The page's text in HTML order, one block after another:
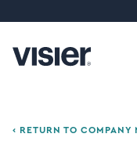
‹ RETURN TO COMPANY